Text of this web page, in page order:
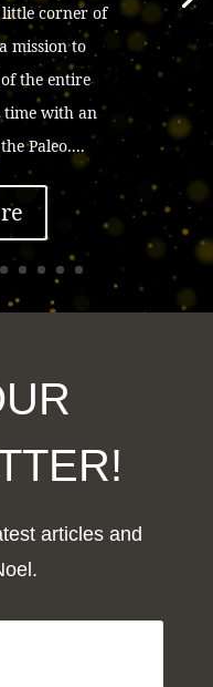
corner of
mission to
the entire
time with an
Paleo....
articles and